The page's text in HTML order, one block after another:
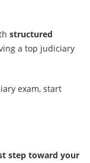
structured
a top judiciary
exam, start
step toward your